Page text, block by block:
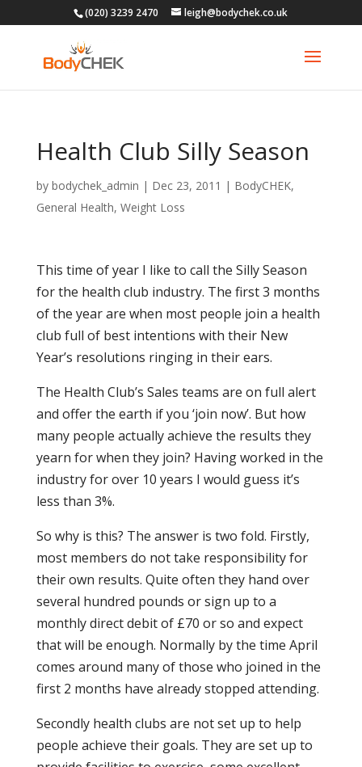
(020) 3239 2470 leigh@bodychek.co.uk
Health Club Silly Season
by bodychek_admin | Dec 23, 2011 | BodyCHEK,
General Health, Weight Loss
This time of year I like to call the Silly Season
for the health club industry. The first 3 months
of the year are when most people join a health
club full of best intentions with their New
Year’s resolutions ringing in their ears.
The Health Club’s Sales teams are on full alert
and offer the earth if you ‘join now’. But how
many people actually achieve the results they
yearn for when they join? Having worked in the
industry for over 10 years I would guess it’s
less than 3%.
So why is this? The answer is two fold. Firstly,
most members do not take responsibility for
their own results. Quite often they hand over
several hundred pounds or sign up to a
monthly direct debit of £70 or so and expect
that will be enough. Normally by the time April
comes around many of those who joined in the
first 2 months have already stopped attending.
Secondly health clubs are not set up to help
people achieve their goals. They are set up to